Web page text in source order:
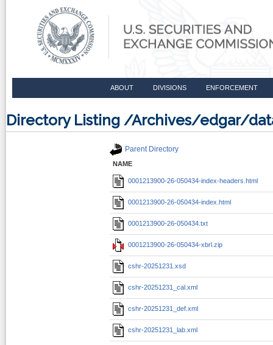
ABOUT DIVISIONS ENFORCEMENT
Directory Listing /Archives/edgar/
Parent Directory
NAME
0001213900-26-050434-index-headers.html
0001213900-26-050434-index.html
0001213900-26-050434.txt
0001213900-26-050434-xbrl.zip
cshr-20251231.xsd
cshr-20251231_cal.xml
cshr-20251231_def.xml
cshr-20251231_lab.xml